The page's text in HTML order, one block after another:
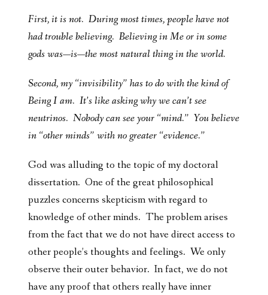
First, it is not. During most times, people have not
had trouble believing. Believing in Me or in some
gods was—is—the most natural thing in the world.
Second, my “invisibility” has to do with the kind of
Being I am. It’s like asking why we can’t see
neutrinos. Nobody can see your “mind.” You believe
in “other minds” with no greater “evidence.”
God was alluding to the topic of my doctoral
dissertation. One of the great philosophical
puzzles concerns skepticism with regard to
knowledge of other minds. The problem arises
from the fact that we do not have direct access to
other people’s thoughts and feelings. We only
observe their outer behavior. In fact, we do not
have any proof that others really have inner